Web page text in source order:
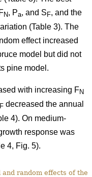
N, Pa, and S F, and the
(Table 3). The
effect increased
model but did not
pine model.
with increasing FN
F decreased the annual
4). On medium-
response was
4, Fig. 5).
random effects of the